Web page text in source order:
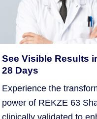
See Visible Results
28 Days
Experience the
power of REKZE 63